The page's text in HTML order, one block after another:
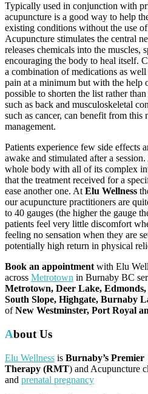
Typically used in conjunction with
acupuncture is a good way to help
existing conditions without the use
Acupuncture stimulates the central
releases chemicals into the muscles,
encouraging the body to heal itself.
a combination of medications as
pain at a minimum but with the help
possible to shorten the list rather
such as back and musculoskeletal
such as cancer, can benefit from this
management.
Patients experience few side effects
awake and stimulated after a
whole body with all of its complex
that the treatment received for a
ease another one. At Elu Wellness
our acupuncture practitioners are
to 40 gauges (the higher the gauge
patients feel very little discomfort
feeling no sensation when they are
potentially high return in physical
Book an appointment with Elu
across Metrotown in Burnaby BC
Metrotown, Deer Lake,
South Slope, Highgate, Burnaby
ofNew Westminster, Port Royal
About Us
Elu Wellness is Burnaby’s Premier
Therapy (RMT) and Acupuncture
and prenatal pregnancy